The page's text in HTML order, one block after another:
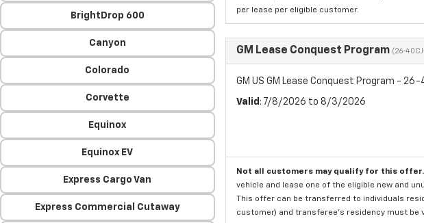
BrightDrop 600
Canyon
Colorado
Corvette
Equinox
Equinox EV
Express Cargo Van
Express Commercial Cutaway
per lease per eligible customer.
GM Lease Conquest Program (26-
GM US GM Lease Conquest Program - 26-
Valid : 7/8/2026 to 8/3/2026
Not all customers may qualify for this offer.
vehicle and lease one of the eligible new and
This offer can be transferred to individuals
customer) and transferee's residency must be